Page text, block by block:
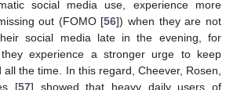
social media use, experience more
out (FOMO [56]) when they are not
social media late in the evening, for
experience a stronger urge to keep
the time. In this regard, Cheever, Rosen,
[57] showed that heavy daily users of